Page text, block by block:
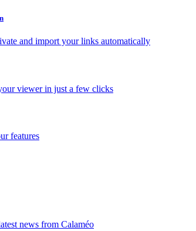
and import your links automatically
viewer in just a few clicks
features
news from Calaméo